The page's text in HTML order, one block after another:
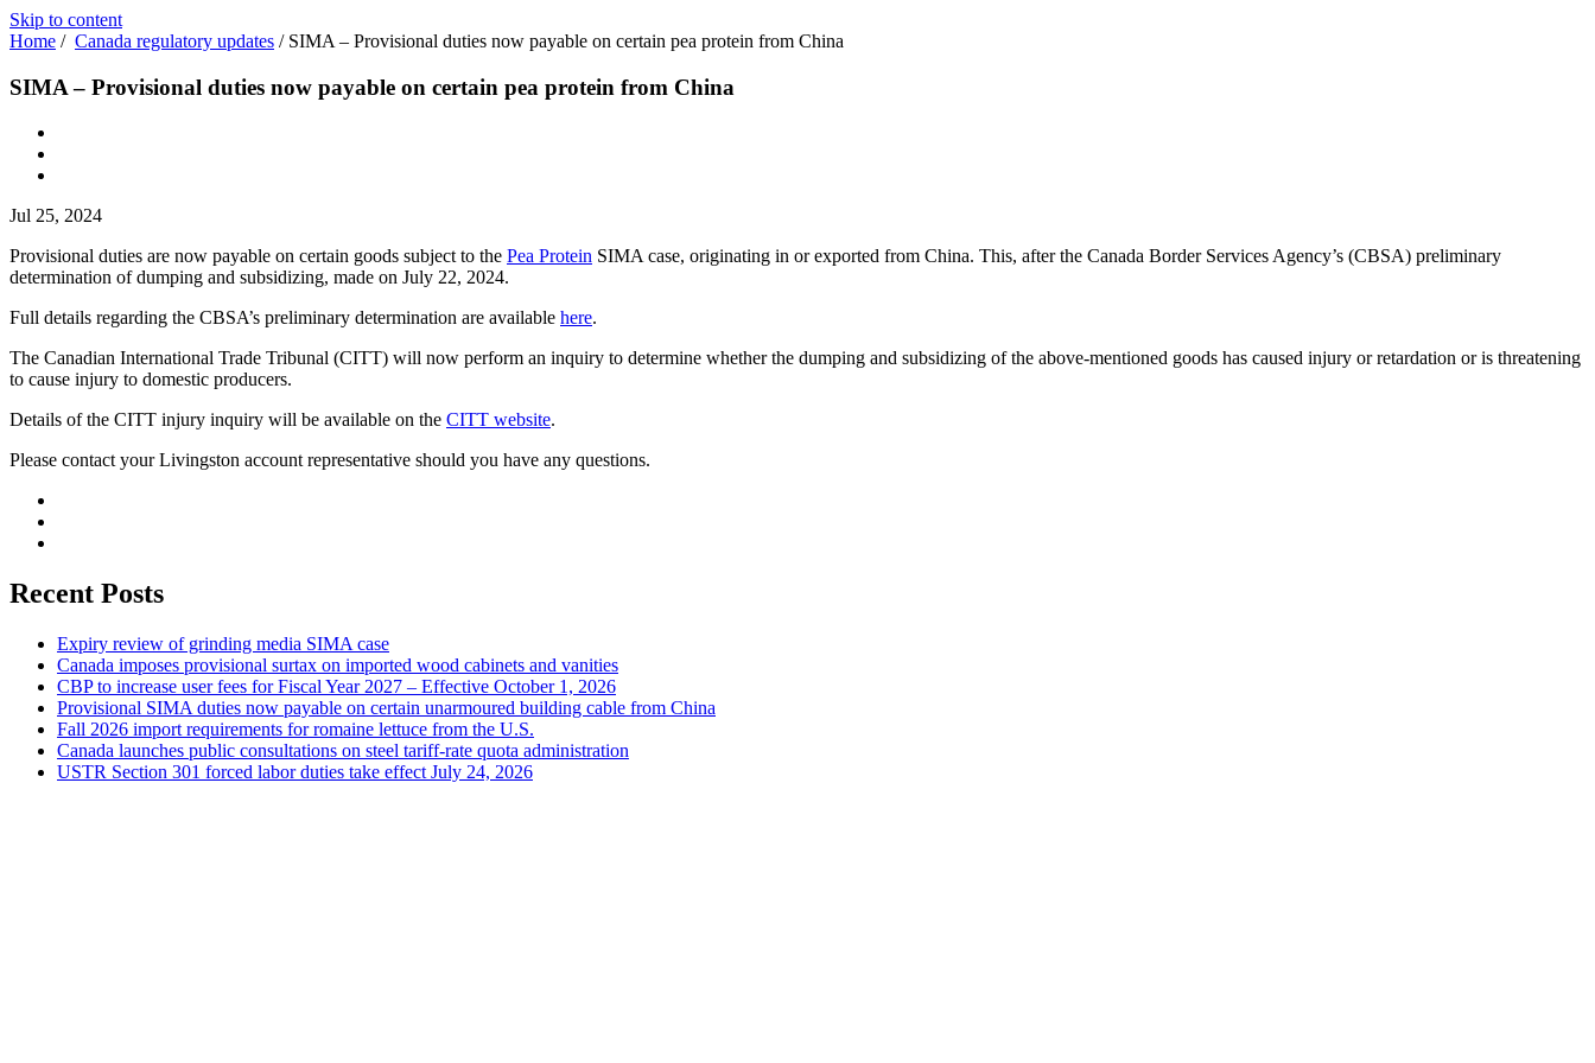
Skip to content
Home / Canada regulatory updates / SIMA – Provisional duties now payable on certain pea protein from China
SIMA – Provisional duties now payable on certain pea protein from China
Jul 25, 2024
Provisional duties are now payable on certain goods subject to the Pea Protein SIMA case, originating in or exported from China. This, after the Canada Border Services Agency’s (CBSA) preliminary
determination of dumping and subsidizing, made on July 22, 2024.
Full details regarding the CBSA’s preliminary determination are available here.
The Canadian International Trade Tribunal (CITT) will now perform an inquiry to determine whether the dumping and subsidizing of the above-mentioned goods has caused injury or retardation or is threatening
to cause injury to domestic producers.
Details of the CITT injury inquiry will be available on the CITT website.
Please contact your Livingston account representative should you have any questions.
Recent Posts
Expiry review of grinding media SIMA case
Canada imposes provisional surtax on imported wood cabinets and vanities
CBP to increase user fees for Fiscal Year 2027 – Effective October 1, 2026
Provisional SIMA duties now payable on certain unarmoured building cable from China
Fall 2026 import requirements for romaine lettuce from the U.S.
Canada launches public consultations on steel tariff-rate quota administration
USTR Section 301 forced labor duties take effect July 24, 2026